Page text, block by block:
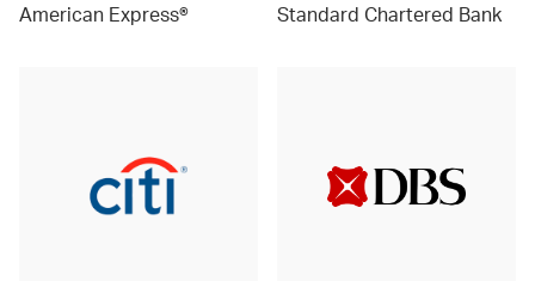
American Express® Standard Chartered Bank